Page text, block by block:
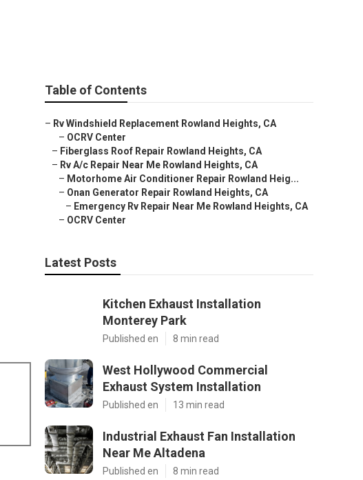
Table of Contents
– Rv Windshield Replacement Rowland Heights, CA
– OCRV Center
– Fiberglass Roof Repair Rowland Heights, CA
– Rv A/c Repair Near Me Rowland Heights, CA
– Motorhome Air Conditioner Repair Rowland Heig...
– Onan Generator Repair Rowland Heights, CA
– Emergency Rv Repair Near Me Rowland Heights, CA
– OCRV Center
Latest Posts
Kitchen Exhaust Installation
Monterey Park
Published en 8 min read
West Hollywood Commercial
Exhaust System Installation
Published en 13 min read
Industrial Exhaust Fan Installation
Near Me Altadena
Published en 8 min read